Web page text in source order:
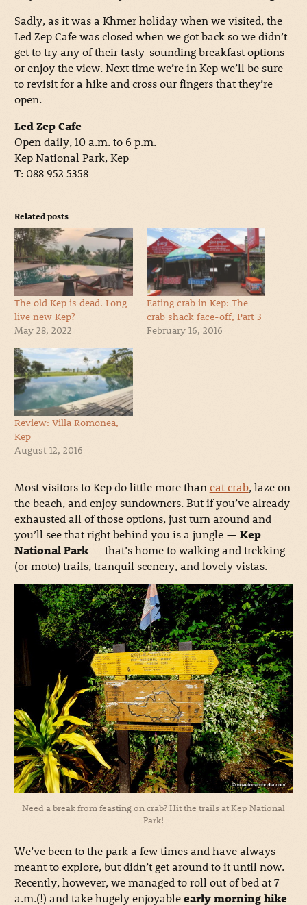
Sadly, as it was a Khmer holiday when we visited, the
Led Zep Cafe was closed when we got back so we didn’t
get to try any of their tasty-sounding breakfast options
or enjoy the view. Next time we’re in Kep we’ll be sure
to revisit for a hike and cross our fingers that they’re
open.
Led Zep Cafe
Open daily, 10 a.m. to 6 p.m.
Kep National Park, Kep
T: 088 952 5358
Related posts
The old Kep is dead. Long
live new Kep?
May 28, 2022
Eating crab in Kep: The
crab shack face-off, Part 3
February 16, 2016
Review: Villa Romonea,
Kep
August 12, 2016
Most visitors to Kep do little more than eat crab, laze on
the beach, and enjoy sundowners. But if you’ve already
exhausted all of those options, just turn around and
you’ll see that right behind you is a jungle — Kep
National Park — that’s home to walking and trekking
(or moto) trails, tranquil scenery, and lovely vistas.
Need a break from feasting on crab? Hit the trails at Kep National
Park!
We’ve been to the park a few times and have always
meant to explore, but didn’t get around to it until now.
Recently, however, we managed to roll out of bed at 7
a.m.(!) and take hugely enjoyableearly morning hike